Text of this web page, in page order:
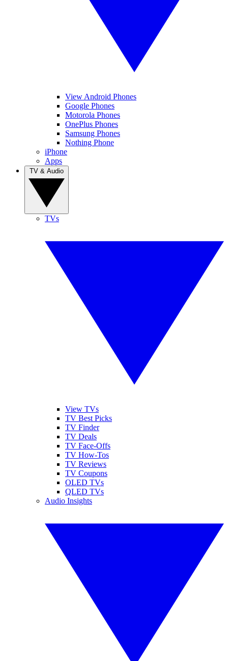
View Android Phones
Google Phones
Motorola Phones
OnePlus Phones
Samsung Phones
Nothing Phone
iPhone
Apps
TVs
View TVs
TV Best Picks
TV Finder
TV Deals
TV Face-Offs
TV How-Tos
TV Reviews
TV Coupons
OLED TVs
QLED TVs
Audio Insights